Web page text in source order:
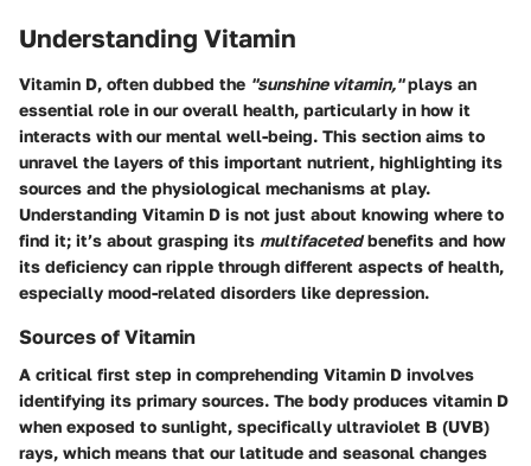
Understanding Vitamin
Vitamin D, often dubbed the "sunshine vitamin,"plays an
essential role in our overall health, particularly in how it
interacts with our mental well-being. This section aims to
unravel the layers of this important nutrient, highlighting its
sources and the physiological mechanisms at play.
Understanding Vitamin D is not just about knowing where to
find it; it’s about grasping its multifacetedbenefits and how
its deficiency can ripple through different aspects of health,
especially mood-related disorders like depression.
Sources of Vitamin
A critical first step in comprehending Vitamin D involves
identifying its primary sources. The body produces vitamin D
when exposed to sunlight, specifically ultraviolet B (UVB)
rays, which means that our latitude and seasonal changes